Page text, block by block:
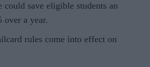
could save eligible students an
over a year.
rules come into effect on